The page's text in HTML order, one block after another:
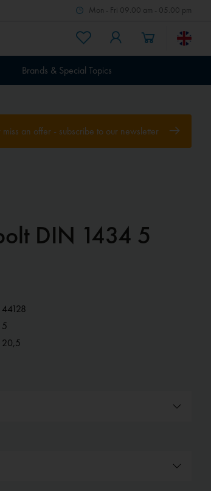
Mon - Fri 09.00 am - 05.00 pm
Brands & Special Topics
an offer - subscribe to our newsletter
DIN 1434 5
44128
5
20,5